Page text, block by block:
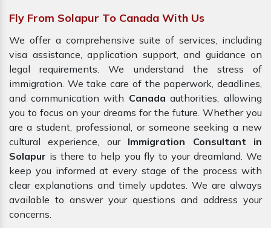
Fly From Solapur To Canada With Us
We offer a comprehensive suite of services, including
visa assistance, application support, and guidance on
legal requirements. We understand the stress of
immigration. We take care of the paperwork, deadlines,
and communication with Canada authorities, allowing
you to focus on your dreams for the future. Whether you
are a student, professional, or someone seeking a new
cultural experience, our Immigration Consultant in
Solapur is there to help you fly to your dreamland. We
keep you informed at every stage of the process with
clear explanations and timely updates. We are always
available to answer your questions and address your
concerns.